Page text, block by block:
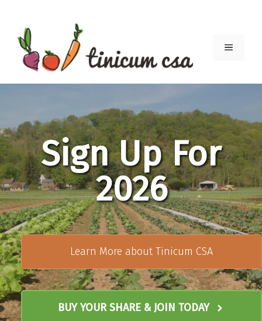
content
Menu
Sign Up For
2026
Learn More about Tinicum CSA
BUY YOUR SHARE & JOIN TODAY